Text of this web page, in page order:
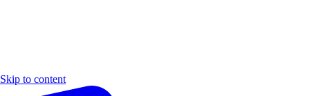
Skip to content